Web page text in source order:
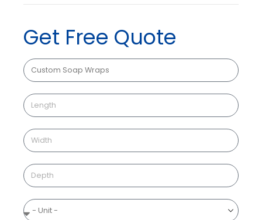
Get Free Quote